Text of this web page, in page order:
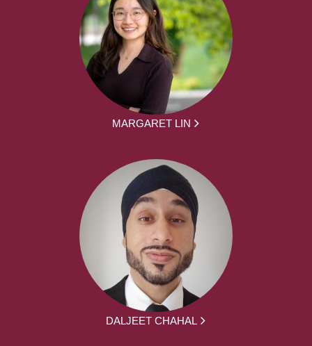
MARGARET LIN
DALJEET CHAHAL